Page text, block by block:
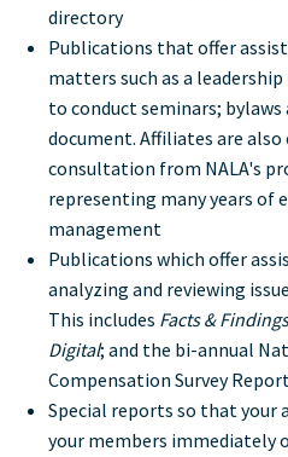
directory
Publications that offer
matters such as a
to conduct seminars;
document. Affiliates are
consultation from NALA's
representing many years of
management
Publications which offer
analyzing and reviewing
This includes Facts &
Digital; and the bi-annual
Compensation Survey
Special reports so that your
your members immediately